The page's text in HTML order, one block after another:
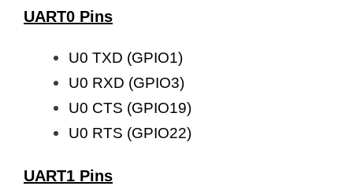
UART0 Pins
U0 TXD (GPIO1)
U0 RXD (GPIO3)
U0 CTS (GPIO19)
U0 RTS (GPIO22)
UART1 Pins